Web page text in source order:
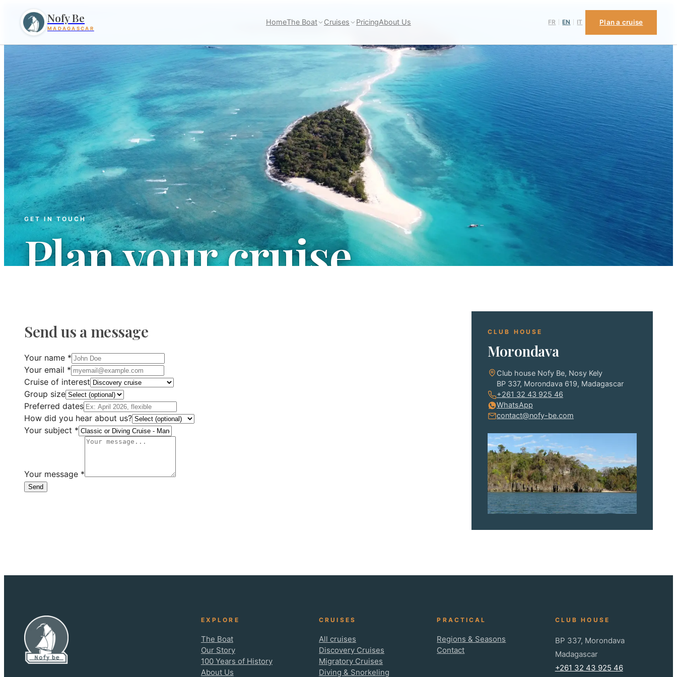
Nofy Be
MADAGASCAR
HomeThe Boat Cruises PricingAbout Us FR EN IT Plan a cruise
GET IN TOUCH
Plan your cruise
Send us a message
Your name *
Your email *
Cruise of interest
Group size
Preferred dates
How did you hear about us?
Your subject *
Your message *
Send
CLUB HOUSE
Morondava
Club house Nofy Be, Nosy Kely
BP 337, Morondava 619, Madagascar
+261 32 43 925 46
WhatsApp
contact@nofy-be.com
EXPLORE
The Boat
Our Story
100 Years of History
About Us
CRUISES
All cruises
Discovery Cruises
Migratory Cruises
Diving & Snorkeling
PRACTICAL
Regions & Seasons
Contact
CLUB HOUSE
BP 337, Morondava
Madagascar
+261 32 43 925 46